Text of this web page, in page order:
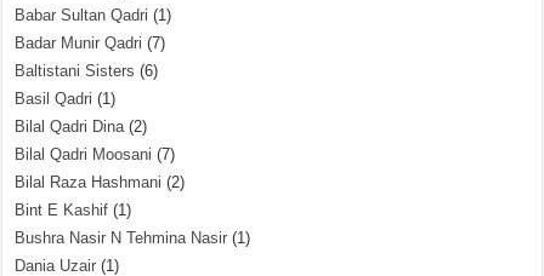
Babar Sultan Qadri (1)
Badar Munir Qadri (7)
Baltistani Sisters (6)
Basil Qadri (1)
Bilal Qadri Dina(2)
Bilal Qadri Moosani (7)
Bilal Raza Hashmani (2)
Bint E Kashif (1)
Bushra Nasir N Tehmina Nasir (1)
Dania Uzair (1)